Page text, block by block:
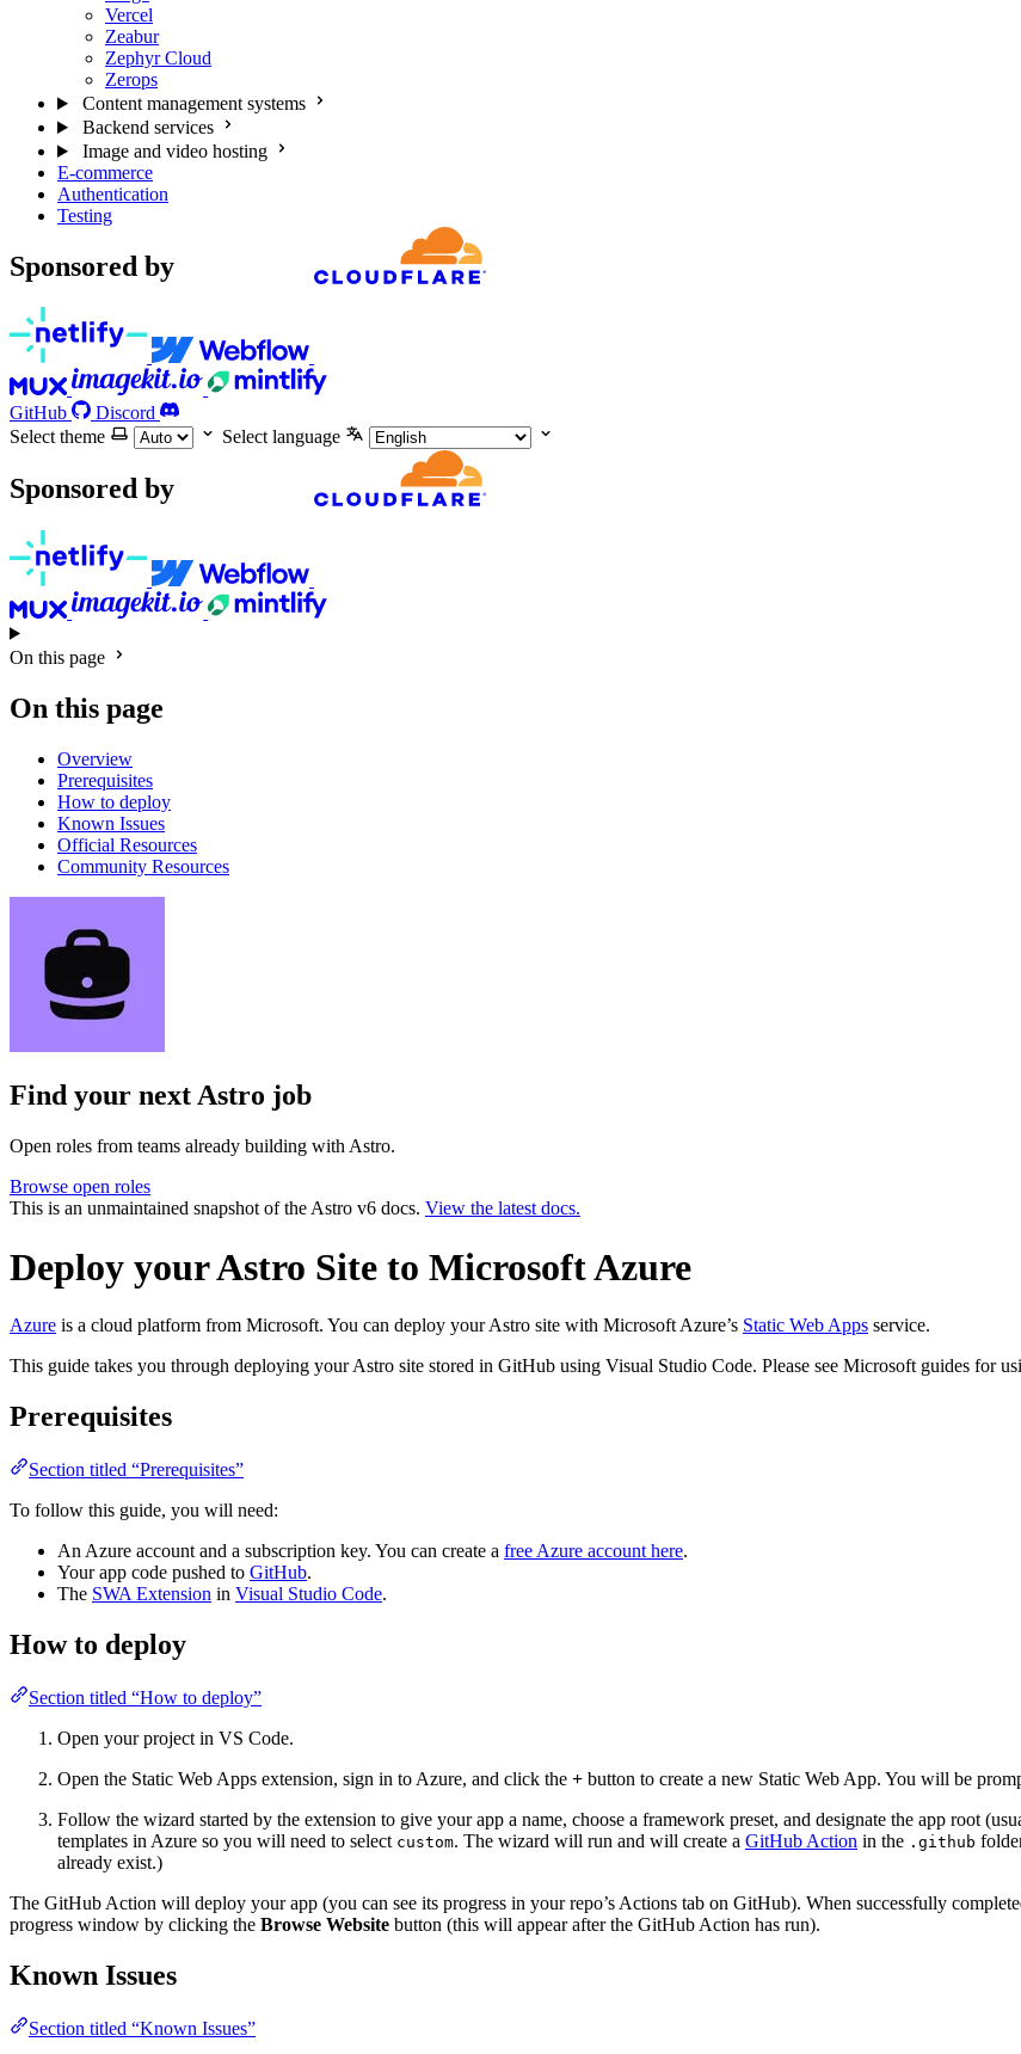
Vercel
Zeabur
Zephyr Cloud
Zerops
Content management systems
Backend services
Image and video hosting
E-commerce
Authentication
Testing
Sponsored by
GitHub
Discord
Select theme
Select language
Sponsored by
On this page
On this page
Overview
Prerequisites
How to deploy
Known Issues
Official Resources
Community Resources
Find your nextAstro job
Open roles from teams already building with Astro.
Browse open roles
This is an unmaintained snapshot of the Astro v6 docs. View the latest docs.
Deploy your Astro Site to Microsoft Azure
Azure is a cloud platform from Microsoft. You can deploy your Astro site with Microsoft Azure’s Static Web Apps service.
This guide takes you through deploying your Astro site stored in GitHub using Visual Studio Code. Please see Microsoft guides for
Prerequisites
Section titled “Prerequisites”
To follow this guide, you will need:
An Azure account and a subscription key. You can create a free Azure account here.
Your app code pushed to GitHub.
The SWA Extension in Visual Studio Code.
How to deploy
Section titled “How to deploy”
Open your project in VS Code.
Open the Static Web Apps extension, sign in to Azure, and click the + button to create a new Static Web App. You will be
Follow the wizard started by the extension to give your app a name, choose a framework preset, and designate the app root
templates in Azure so you will need to select custom. The wizard will run and will create a GitHub Action in the .github
already exist.)
The GitHub Action will deploy your app (you can see its progress in your repo’s Actions tab on GitHub). When successfully
progress window by clicking the Browse Website button (this will appear after the GitHub Action has run).
Known Issues
Section titled “Known Issues”